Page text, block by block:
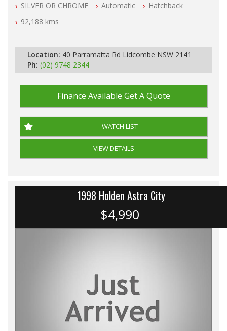
All Cars Mechanically Workshop Tested
Automatic
SILVER OR CHROME Automatic
Hatchback
92,188 kms
Location: 40 Parramatta Rd Lidcombe NSW 2141
Ph: (02) 9748 2344
Finance Available Get A Quote
WATCH LIST
VIEW DETAILS
1998 Holden Astra City
$4,990